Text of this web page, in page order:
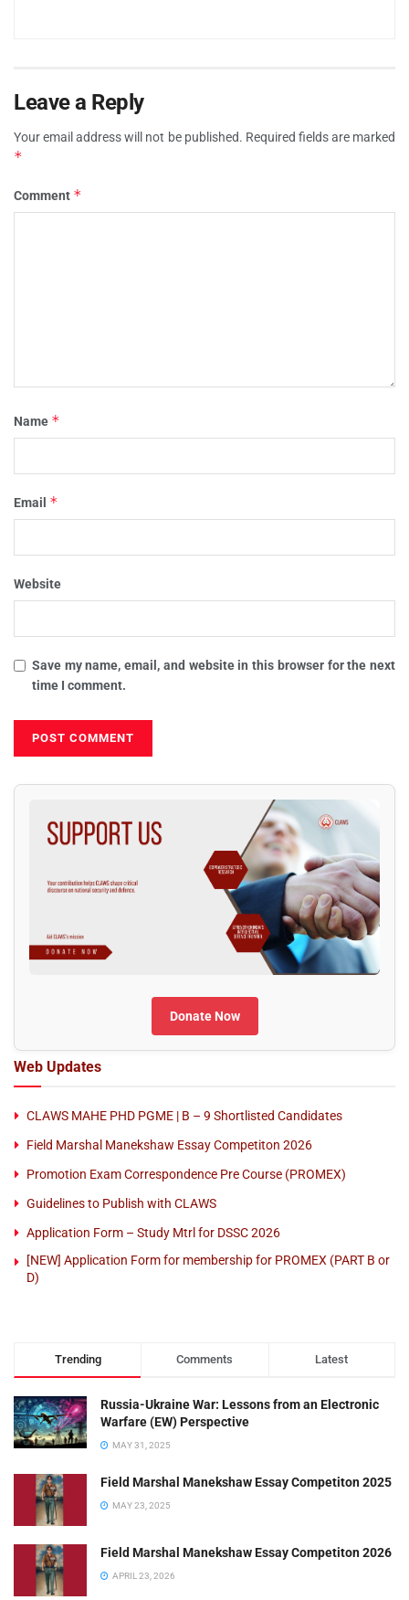
Leave a Reply
Your email address will not be published. Required fields are marked
*
Comment *
Name *
Email *
Website
Save my name, email, and website in this browser for the next
time I comment.
Donate Now
Web Updates
CLAWS MAHE PHD PGME | B – 9 Shortlisted Candidates
Field Marshal Manekshaw Essay Competiton 2026
Promotion Exam Correspondence Pre Course (PROMEX)
Guidelines to Publish with CLAWS
Application Form – Study Mtrl for DSSC 2026
[NEW] Application Form for membership for PROMEX (PART B or
D)
Trending Comments Latest
Russia-Ukraine War: Lessons from an Electronic
Warfare (EW) Perspective
MAY 31, 2025
Field Marshal Manekshaw Essay Competiton 2025
MAY 23, 2025
Field Marshal Manekshaw Essay Competiton 2026
APRIL 23, 2026